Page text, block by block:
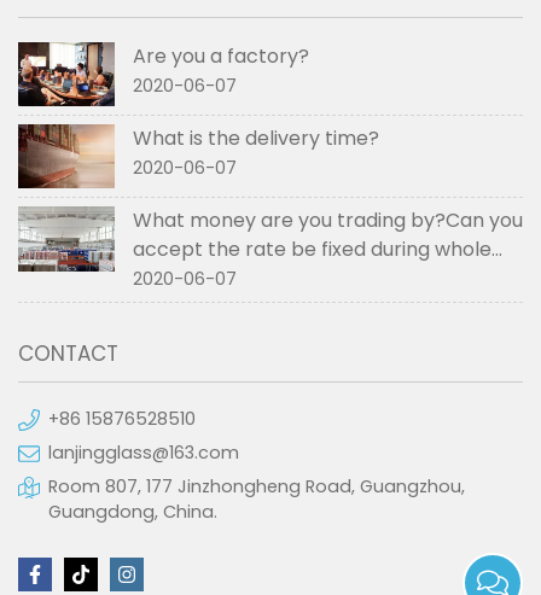
Are you a factory?
2020-06-07
What is the delivery time?
2020-06-07
What money are you trading by?Can you
accept the rate be fixed during whole
order if not RMB?
2020-06-07
CONTACT
+86 15876528510
lanjingglass@163.com
Room 807, 177 Jinzhongheng Road, Guangzhou,
Guangdong, China.